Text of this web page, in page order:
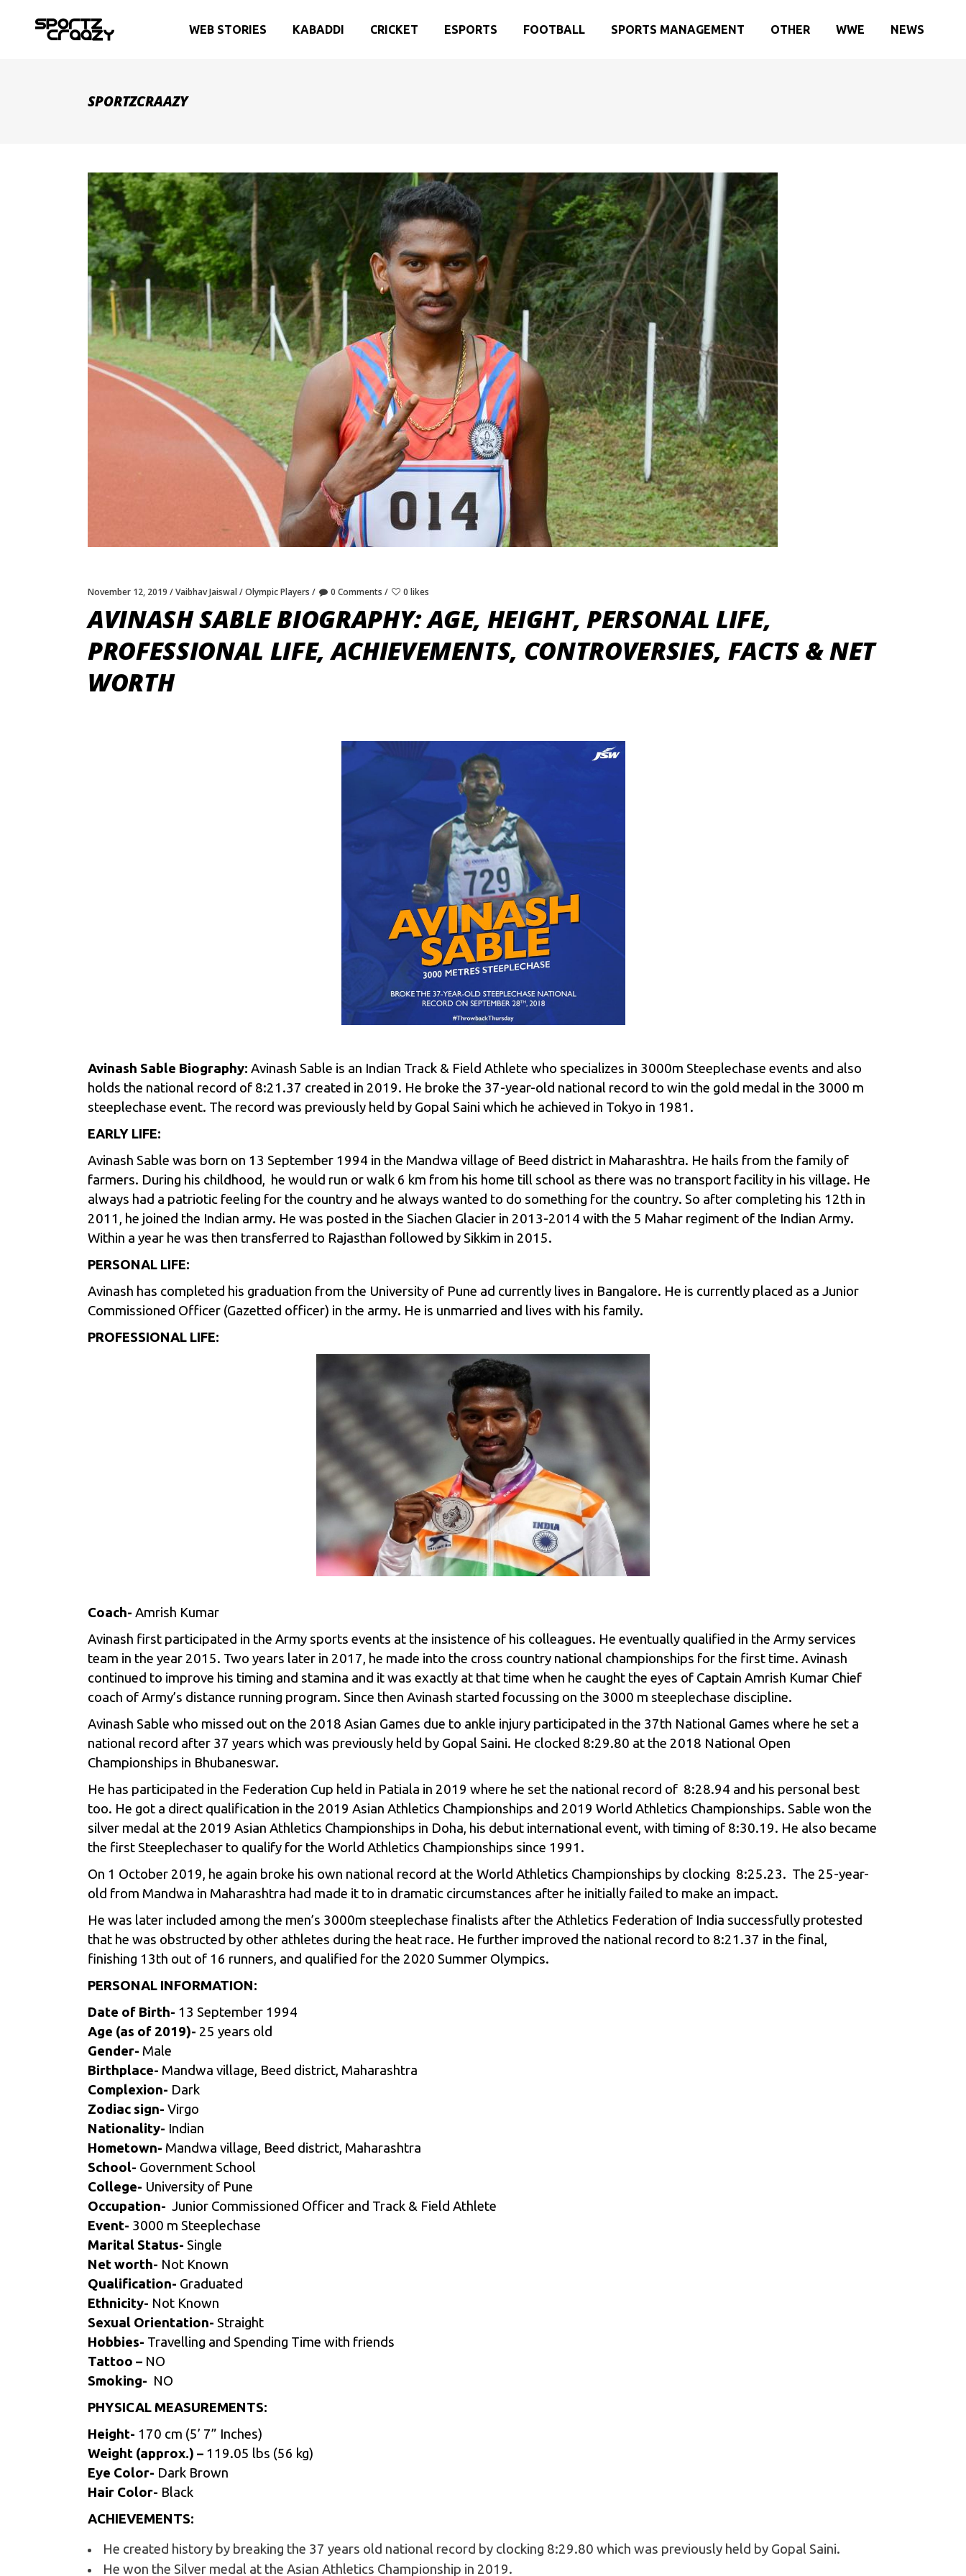
WEB STORIES KABADDI CRICKET ESPORTS FOOTBALL SPORTS MANAGEMENT OTHER WWE NEWS
SPORTZCRAAZY
November 12, 2019 Vaibhav Jaiswal Olympic Players 0 Comments 0 likes
AVINASH SABLE BIOGRAPHY: AGE, HEIGHT, PERSONAL LIFE,
PROFESSIONAL LIFE, ACHIEVEMENTS, CONTROVERSIES, FACTS & NET
WORTH
Avinash Sable Biography: Avinash Sable is an Indian Track & Field Athlete who specializes in 3000m Steeplechase events and also
holds the national record of 8:21.37 created in 2019. He broke the 37-year-old national record to win the gold medal in the 3000 m
steeplechase event. The record was previously held by Gopal Saini which he achieved in Tokyo in 1981.
EARLY LIFE:
Avinash Sable was born on 13 September 1994 in the Mandwa village of Beed district in Maharashtra. He hails from the family of
farmers. During his childhood, he would run or walk 6 km from his home till school as there was no transport facility in his village. He
always had a patriotic feeling for the country and he always wanted to do something for the country. So after completing his 12th in
2011, he joined the Indian army. He was posted in the Siachen Glacier in 2013-2014 with the 5 Mahar regiment of the Indian Army.
Within a year he was then transferred to Rajasthan followed by Sikkim in 2015.
PERSONAL LIFE:
Avinash has completed his graduation from the University of Pune ad currently lives in Bangalore. He is currently placed as a Junior
Commissioned Officer (Gazetted officer) in the army. He is unmarried and lives with his family.
PROFESSIONAL LIFE:
Coach- Amrish Kumar
Avinash first participated in the Army sports events at the insistence of his colleagues. He eventually qualified in the Army services
team in the year 2015. Two years later in 2017, he made into the cross country national championships for the first time. Avinash
continued to improve his timing and stamina and it was exactly at that time when he caught the eyes of Captain Amrish Kumar Chief
coach of Army’s distance running program. Since then Avinash started focussing on the 3000 m steeplechase discipline.
Avinash Sable who missed out on the 2018 Asian Games due to ankle injury participated in the 37th National Games where he set a
national record after 37 years which was previously held by Gopal Saini. He clocked 8:29.80 at the 2018 National Open
Championships in Bhubaneswar.
He has participated in the Federation Cup held in Patiala in 2019 where he set the national record of 8:28.94 and his personal best
too. He got a direct qualification in the 2019 Asian Athletics Championships and 2019 World Athletics Championships. Sable won the
silver medal at the 2019 Asian Athletics Championships in Doha, his debut international event, with timing of 8:30.19. He also became
the first Steeplechaser to qualify for the World Athletics Championships since 1991.
On 1 October 2019, he again broke his own national record at the World Athletics Championships by clocking 8:25.23. The 25-year-
old from Mandwa in Maharashtra had made it to in dramatic circumstances after he initially failed to make an impact.
He was later included among the men’s 3000m steeplechase finalists after the Athletics Federation of India successfully protested
that he was obstructed by other athletes during the heat race. He further improved the national record to 8:21.37 in the final,
finishing 13th out of 16 runners, and qualified for the 2020 Summer Olympics.
PERSONAL INFORMATION:
Date of Birth- 13 September 1994
Age (as of 2019)- 25 years old
Gender- Male
Birthplace- Mandwa village, Beed district, Maharashtra
Complexion- Dark
Zodiac sign- Virgo
Nationality- Indian
Hometown- Mandwa village, Beed district, Maharashtra
School- Government School
College- University of Pune
Occupation- Junior Commissioned Officer and Track & Field Athlete
Event- 3000 m Steeplechase
Marital Status- Single
Net worth- Not Known
Qualification- Graduated
Ethnicity- Not Known
Sexual Orientation- Straight
Hobbies- Travelling and Spending Time with friends
Tattoo – NO
Smoking- NO
PHYSICAL MEASUREMENTS:
Height- 170 cm (5’ 7” Inches)
Weight (approx.) – 119.05 lbs (56 kg)
Eye Color- Dark Brown
Hair Color- Black
ACHIEVEMENTS:
He created history by breaking the 37 years old national record by clocking 8:29.80 which was previously held by Gopal Saini.
He won the Silver medal at the Asian Athletics Championship in 2019.